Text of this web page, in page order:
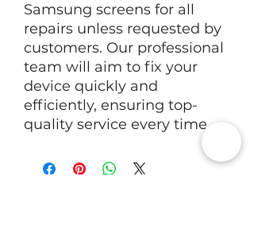
Samsung screens for all
repairs unless requested by
customers. Our professional
team will aim to fix your
device quickly and
efficiently, ensuring top-
quality service every time.